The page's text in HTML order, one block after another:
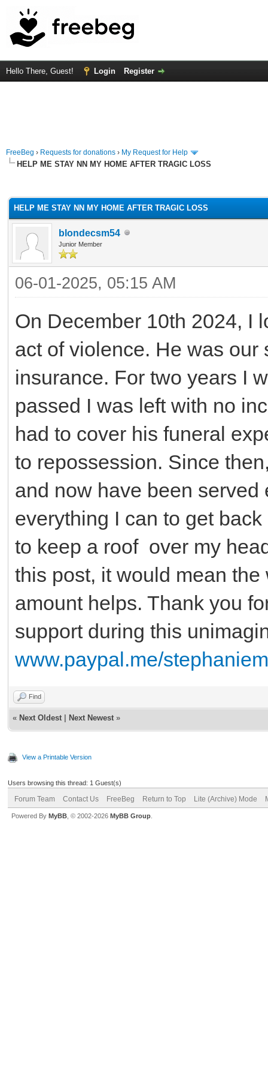
Hello There, Guest! Login Register
FreeBeg › Requests for donations › My Request for Help
HELP ME STAY NN MY HOME AFTER TRAGIC LOSS
HELP ME STAY NN MY HOME AFTER TRAGIC LOSS
blondecsm54
Junior Member
06-01-2025, 05:15 AM
On December 10th 2024, I
act of violence. He was
insurance. For two years I
passed I was left with no
had to cover his funeral
to repossession. Since
and now have been
everything I can to get
to keep a roof over my
this post, it would mean
amount helps. Thank you
support during this
www.paypal.me/
Find
« Next Oldest Next Newest »
View a Printable Version
Users browsing this thread: 1 Guest(s)
Forum Team Contact Us FreeBeg Return to Top Lite (Archive) Mode
Powered By MyBB , © 2002-2026 MyBB Group